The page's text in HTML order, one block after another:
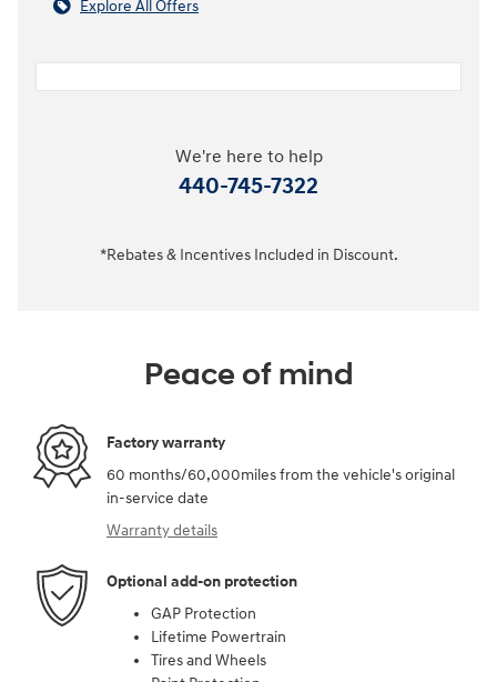
Explore All Offers
We're here to help
440-745-7322
*Rebates & Incentives Included in Discount.
Peace of mind
Factory warranty
60 months/60,000miles from the vehicle's original
in-service date
Warranty details
Optional add-on protection
GAP Protection
Lifetime Powertrain
Tires and Wheels